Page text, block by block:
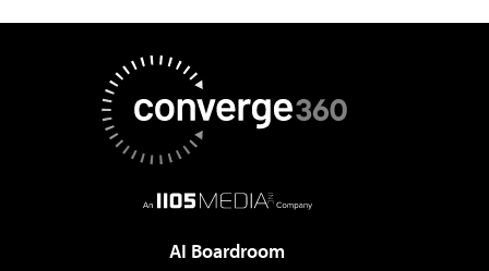
AI Boardroom